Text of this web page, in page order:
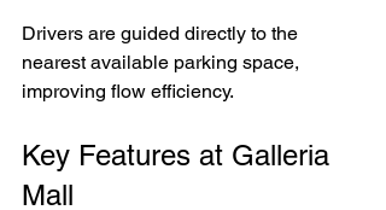
Drivers are guided directly to the
nearest available parking space,
improving flow efficiency.
Key Features at Galleria
Mall